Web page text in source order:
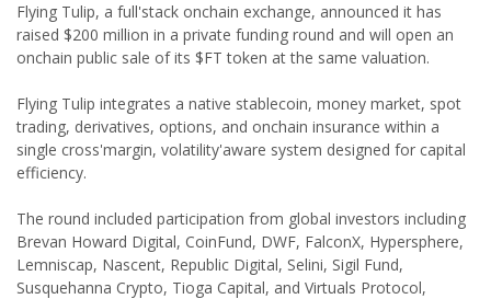
Flying Tulip, a full'stack onchain exchange, announced it has
raised $200 million in a private funding round and will open an
onchain public sale of its $FT token at the same valuation.
Flying Tulip integrates a native stablecoin, money market, spot
trading, derivatives, options, and onchain insurance within a
single cross'margin, volatility'aware system designed for capital
efficiency.
The round included participation from global investors including
Brevan Howard Digital, CoinFund, DWF, FalconX, Hypersphere,
Lemniscap, Nascent, Republic Digital, Selini, Sigil Fund,
Susquehanna Crypto, Tioga Capital, and Virtuals Protocol,